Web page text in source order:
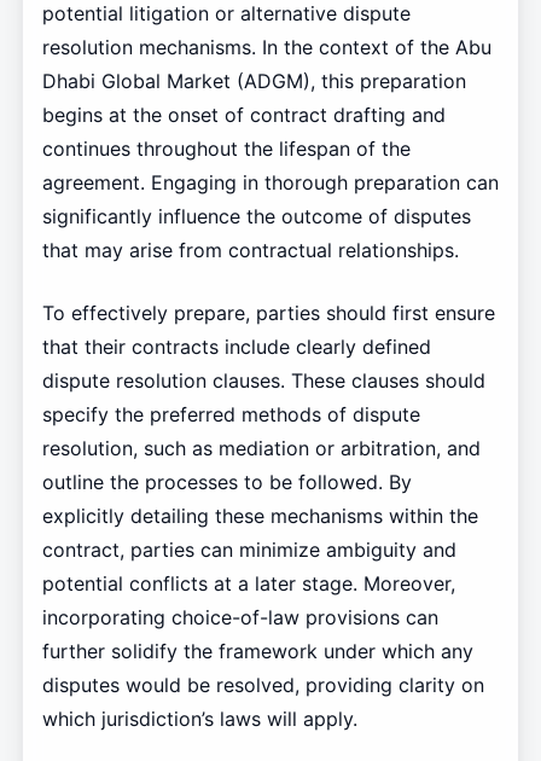
potential litigation or alternative dispute
resolution mechanisms. In the context of the Abu
Dhabi Global Market (ADGM), this preparation
begins at the onset of contract drafting and
continues throughout the lifespan of the
agreement. Engaging in thorough preparation can
significantly influence the outcome of disputes
that may arise from contractual relationships.
To effectively prepare, parties should first ensure
that their contracts include clearly defined
dispute resolution clauses. These clauses should
specify the preferred methods of dispute
resolution, such as mediation or arbitration, and
outline the processes to be followed. By
explicitly detailing these mechanisms within the
contract, parties can minimize ambiguity and
potential conflicts at a later stage. Moreover,
incorporating choice-of-law provisions can
further solidify the framework under which any
disputes would be resolved, providing clarity on
which jurisdiction’s laws will apply.